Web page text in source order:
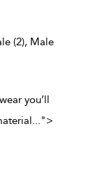
(2), Male
you’ll
...">